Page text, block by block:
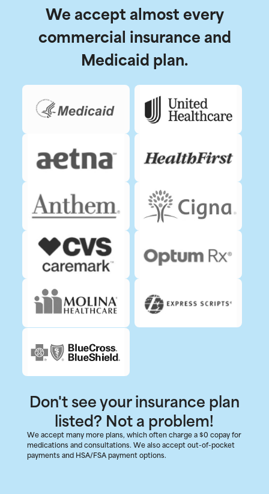
We accept almost every
commercial insurance and
Medicaid plan.
Don't see your insurance plan
listed? Not a problem!
We accept many more plans, which often charge a $0 copay for
medications and consultations. We also accept out-of-pocket
payments and HSA/FSA payment options.